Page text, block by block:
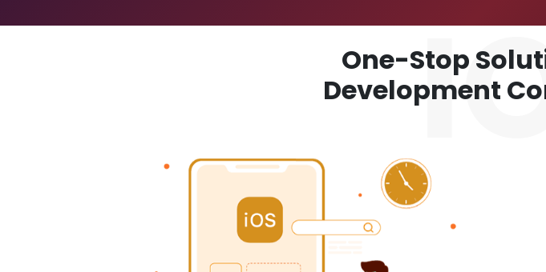
One-Stop
Development